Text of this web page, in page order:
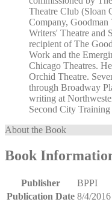
Theatre Club (Sloan
Company, Goodman
Writers' Theatre and
recipient of The
Work and the
Chicago Theatres.
Orchid Theatre.
through Broadway
writing at
Second City Training
About the Book
Book
Publisher
BPPI
Publication Date 8/4/2016